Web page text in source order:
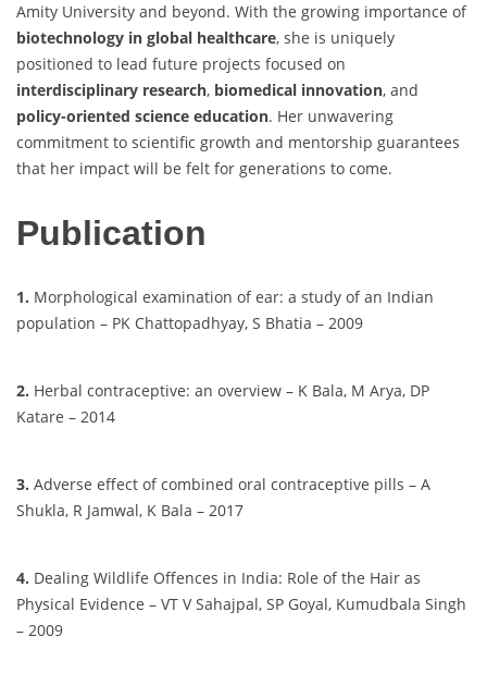
Amity University and beyond. With the growing importance of
biotechnology in global healthcare, she is uniquely
positioned to lead future projects focused on
interdisciplinary research, biomedical innovation, and
policy-oriented science education. Her unwavering
commitment to scientific growth and mentorship guarantees
that her impact will be felt for generations to come.
Publication
1. Morphological examination of ear: a study of an Indian
population – PK Chattopadhyay, S Bhatia – 2009
2. Herbal contraceptive: an overview – K Bala, M Arya, DP
Katare – 2014
3. Adverse effect of combined oral contraceptive pills – A
Shukla, R Jamwal, K Bala – 2017
4. Dealing Wildlife Offences in India: Role of the Hair as
Physical Evidence – VT V Sahajpal, SP Goyal, Kumudbala Singh
– 2009